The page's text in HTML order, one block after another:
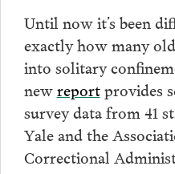
Until now it’s been
exactly how many
into solitary
newreportprovides
survey data from 41
Yale and the
Correctional